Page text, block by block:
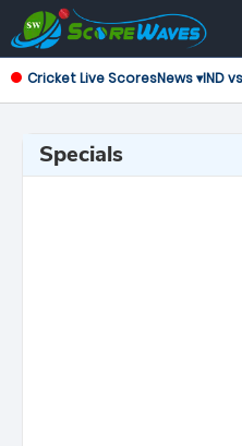
Cricket Live ScoresNews ▾IND
Specials